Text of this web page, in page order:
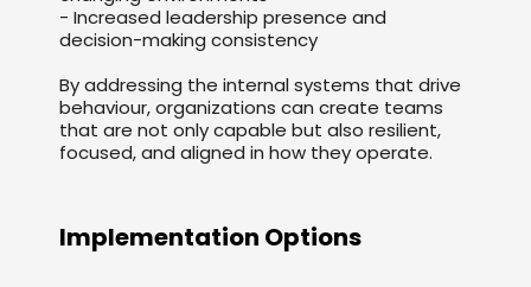
- Increased leadership presence and
decision-making consistency
By addressing the internal systems that drive
behaviour, organizations can create teams
that are not only capable but also resilient,
focused, and aligned in how they operate.
Implementation Options